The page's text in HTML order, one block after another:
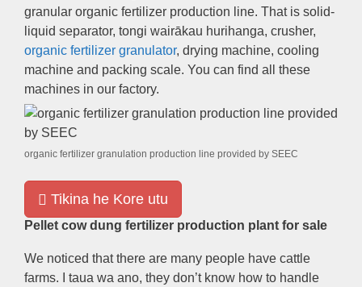
granular organic fertilizer production line. That is solid-
liquid separator, tongi wairākau hurihanga, crusher,
organic fertilizer granulator, drying machine, cooling
machine and packing scale. You can find all these
machines in our factory.
organic fertilizer granulation production line provided by SEEC
Tikina he Kore utu
Pellet cow dung fertilizer production plant for sale
We noticed that there are many people have cattle
farms. I taua wa ano, they don’t know how to handle